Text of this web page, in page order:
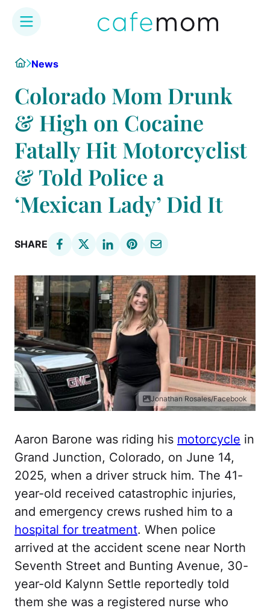
content
HomeNews
Colorado Mom Drunk
& High on Cocaine
Fatally Hit Motorcyclist
& Told Police a
‘Mexican Lady’ Did It
SHARE
Jonathan Rosales/Facebook
Aaron Barone was riding his motorcycle in
Grand Junction, Colorado, on June 14,
2025, when a driver struck him. The 41-
year-old received catastrophic injuries,
and emergency crews rushed him to a
hospital for treatment. When police
arrived at the accident scene near North
Seventh Street and Bunting Avenue, 30-
year-old Kalynn Settle reportedly told
them she was a registered nurse who